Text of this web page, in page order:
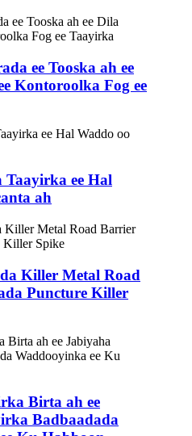
ee Tooska ah ee
Kontoroolka Fog ee
ee Hal
ah
Killer Metal Road
Puncture Killer
Birta ah ee
Badbaadada